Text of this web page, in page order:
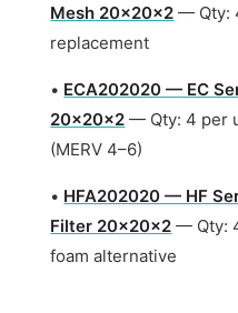
Mesh 20x20x2 — Qty:
replacement
• ECA202020 — EC
20x20x2 — Qty: 4 per
(MERV 4–6)
• HFA202020 — HF
Filter 20x20x2 — Qty:
foam alternative